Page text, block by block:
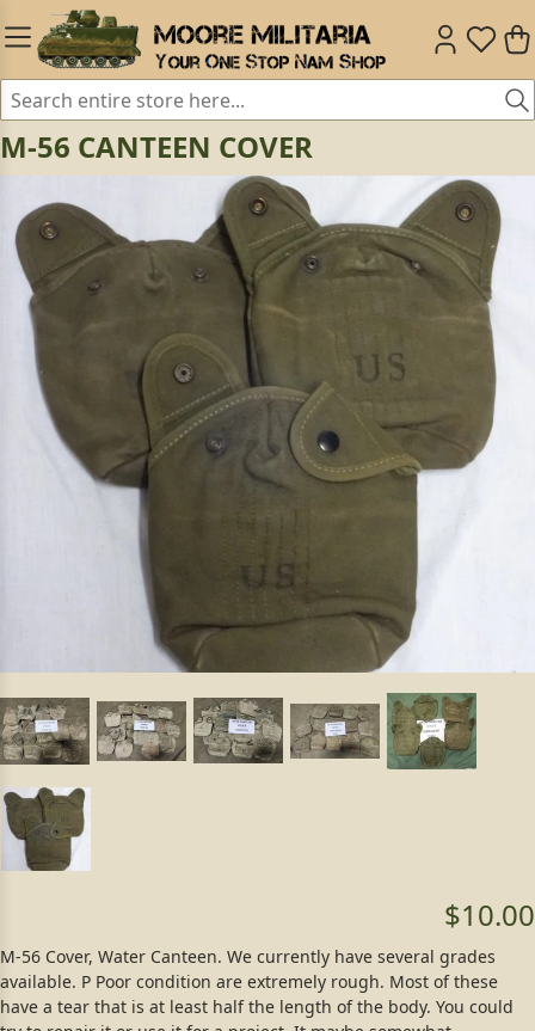
M-56 CANTEEN COVER
$10.00
M-56 Cover, Water Canteen. We currently have several grades
available. P Poor condition are extremely rough. Most of these
have a tear that is at least half the length of the body. You could